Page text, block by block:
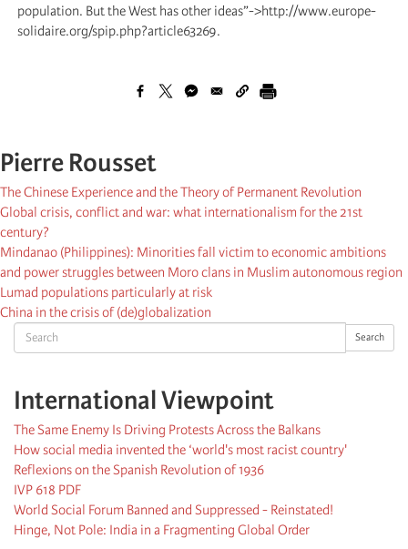
Search Search
International Viewpoint
The Same Enemy Is Driving Protests Across the Balkans
How social media invented the ‘world's most racist country'
Reflexions on the Spanish Revolution of 1936
IVP 618 PDF
World Social Forum Banned and Suppressed - Reinstated!
Hinge, Not Pole: India in a Fragmenting Global Order
population. But the West has other ideas”->http://www.europe-
solidaire.org/spip.php?article63269.
Pierre Rousset
The Chinese Experience and the Theory of Permanent Revolution
Global crisis, conflict and war: what internationalism for the 21st
century?
Mindanao (Philippines): Minorities fall victim to economic ambitions
and power struggles between Moro clans in Muslim autonomous region
Lumad populations particularly at risk
China in the crisis of (de)globalization